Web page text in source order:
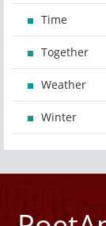
Time
Together
Weather
Winter